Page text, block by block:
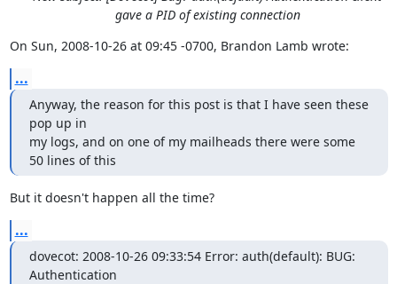
gave a PID of existing connection
On Sun, 2008-10-26 at 09:45 -0700, Brandon Lamb wrote:
...
Anyway, the reason for this post is that I have seen these
pop up in
my logs, and on one of my mailheads there were some
50 lines of this
But it doesn't happen all the time?
...
dovecot: 2008-10-26 09:33:54 Error: auth(default): BUG:
Authentication